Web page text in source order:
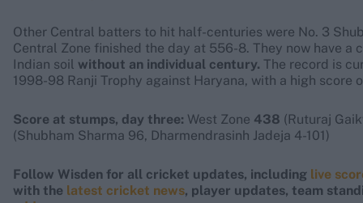
Other Central batters to hit half-centuries were No. 3
Central Zone finished the day at 556-8. They now have
Indian soil without an individual century. The record is
1998-98 Ranji Trophy against Haryana, with a high score
Score at stumps, day three: West Zone 438 (Ruturaj
(Shubham Sharma 96, Dharmendrasinh Jadeja 4-101)
Follow Wisden for all cricket updates, including live
with the latest cricket news, player updates, team